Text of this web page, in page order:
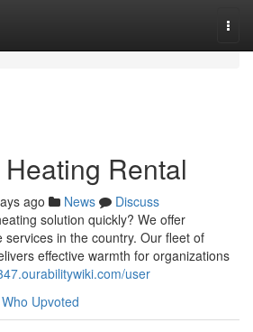
Rental
ago News
Discuss
solution quickly? We offer
in the country. Our fleet of
effective warmth for organizations
user
Who Upvoted